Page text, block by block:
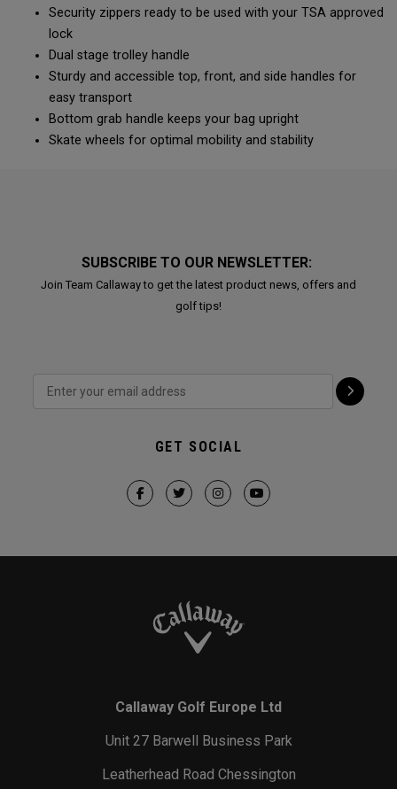
Security zippers ready to be used with your TSA approved
lock
Dual stage trolley handle
Sturdy and accessible top, front, and side handles for
easy transport
Bottom grab handle keeps your bag upright
Skate wheels for optimal mobility and stability
SUBSCRIBE TO OUR NEWSLETTER:
Join Team Callaway to get the latest product news, offers and
golf tips!
GET SOCIAL
Callaway Golf Europe Ltd
Unit 27 Barwell Business Park
Leatherhead Road Chessington